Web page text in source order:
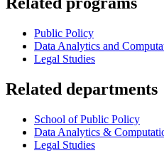
Public Policy
Data Analytics and
Legal Studies
Related departments
School of Public Policy
Data Analytics &
Legal Studies